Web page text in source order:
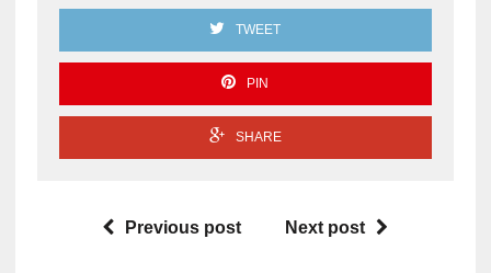
TWEET
PIN
SHARE
Previous post Next post